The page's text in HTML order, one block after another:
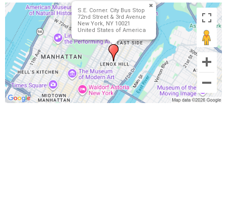
S.E. Corner. City Bus Stop
72nd Street & 3rd Avenue
New York, NY 10021
United States of America